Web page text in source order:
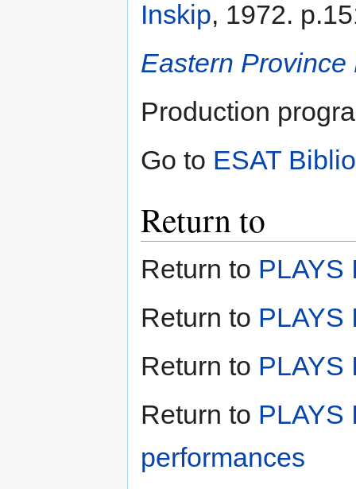
Inskip, 1972.
Eastern Province
Production
Go to ESAT
Return to
Return to PLAYS
Return to PLAYS
Return to PLAYS
Return to PLAYS
performances